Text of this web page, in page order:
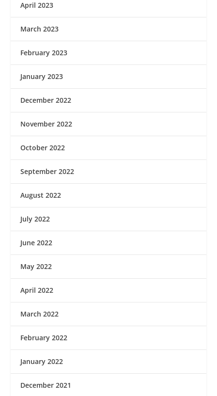
April 2023
March 2023
February 2023
January 2023
December 2022
November 2022
October 2022
September 2022
August 2022
July 2022
June 2022
May 2022
April 2022
March 2022
February 2022
January 2022
December 2021